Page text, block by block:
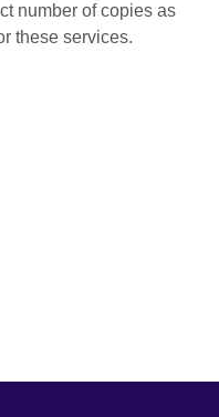
number of copies as
these services.